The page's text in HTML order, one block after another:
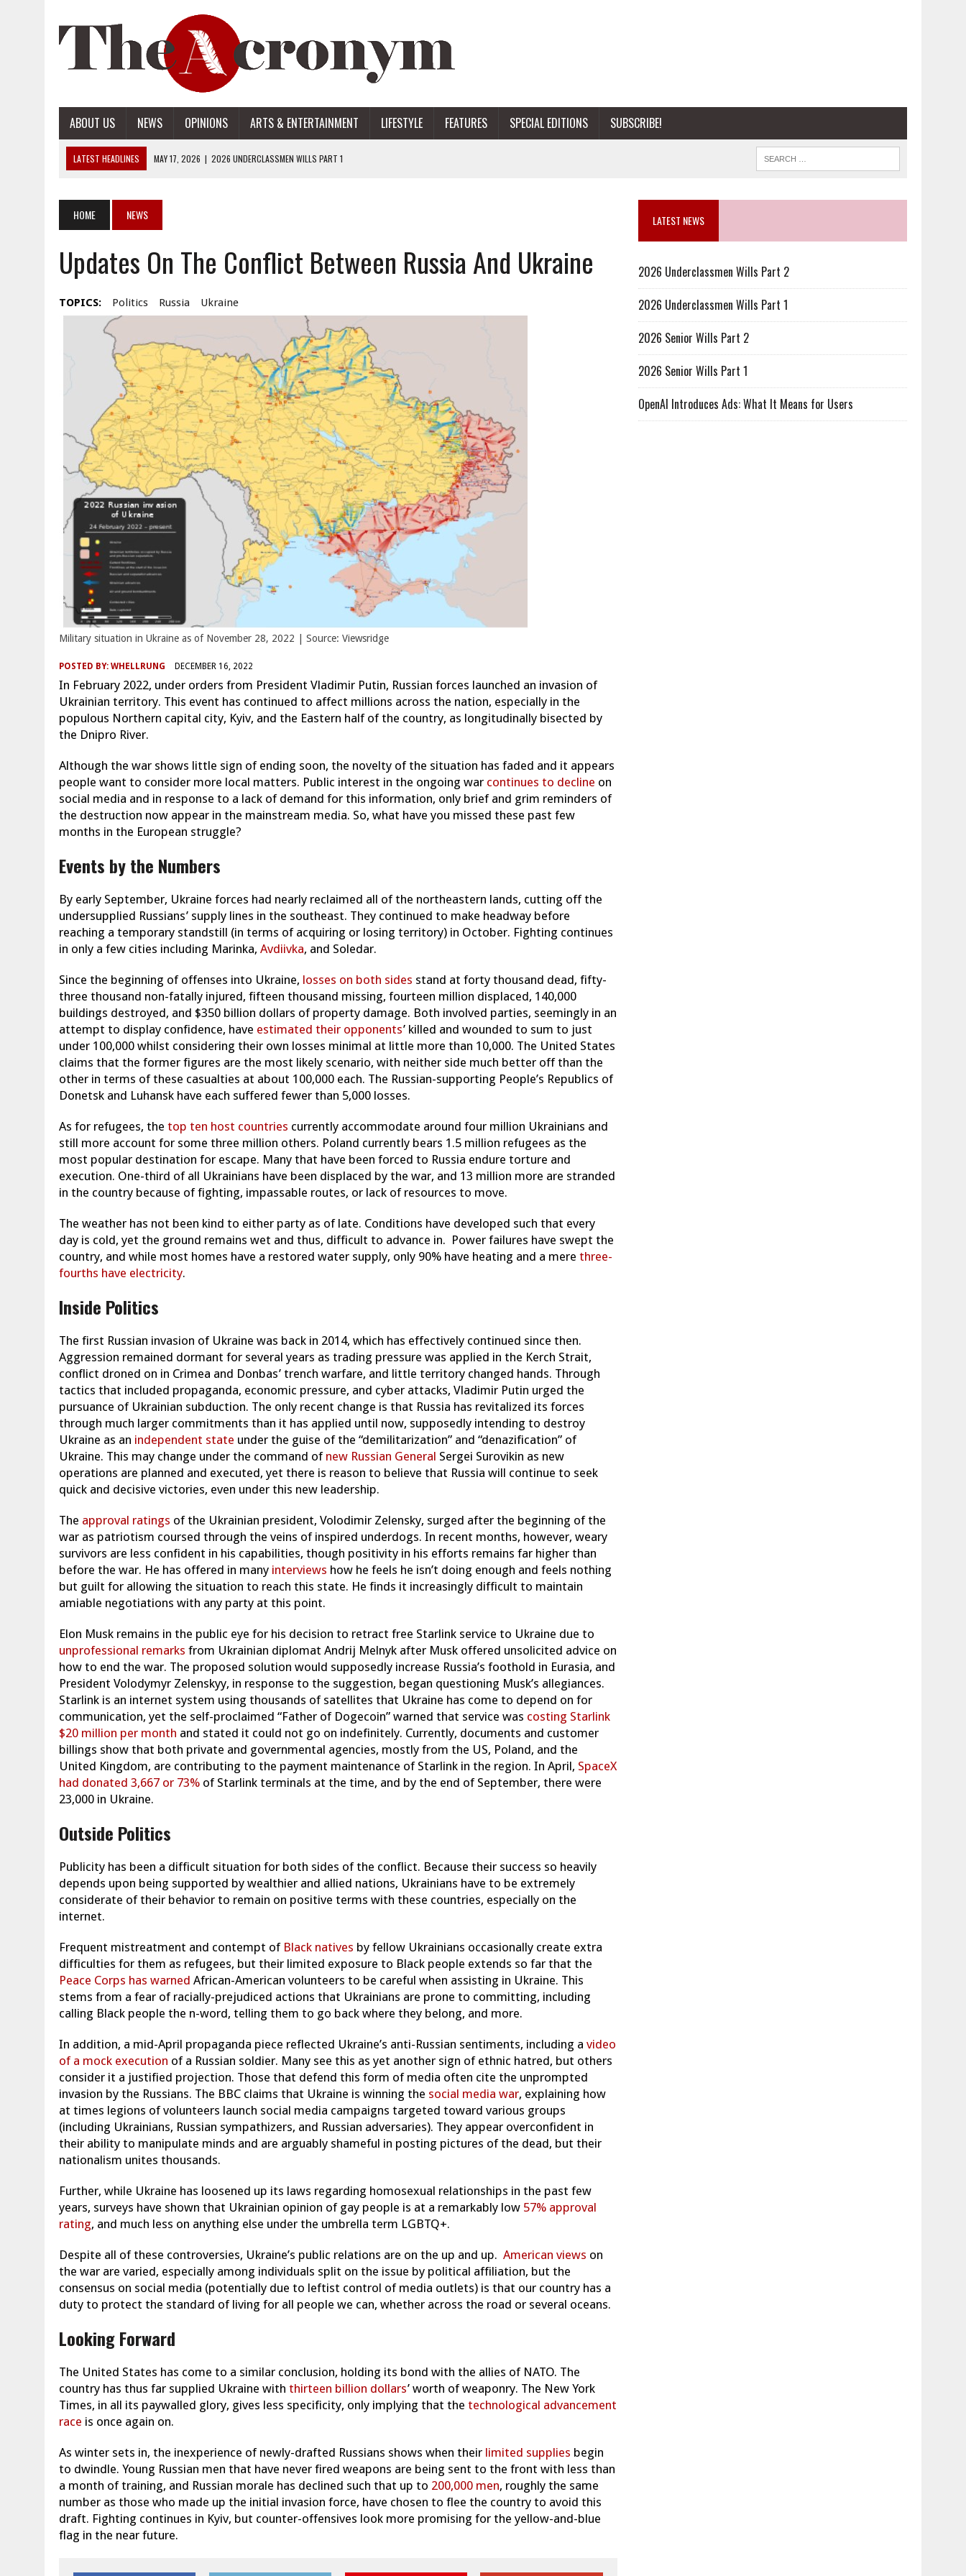
ABOUT US NEWS OPINIONS ARTS & ENTERTAINMENT LIFESTYLE FEATURES SPECIAL EDITIONS SUBSCRIBE!
LATEST HEADLINES MAY 17, 2026 | 2026 UNDERCLASSMEN WILLS PART 1
APRIL 28, 2026 | OPENAI INTRODUCES ADS: WHAT IT MEANS FOR USERS
MAY 17, 2026
2026 UNDERCLASSMEN WILLS PART 2
HOME NEWS
Updates On The Conflict Between Russia And Ukraine
TOPICS: Politics Russia Ukraine
Military situation in Ukraine as of November 28, 2022 | Source: Viewsridge
POSTED BY: WHELLRUNG DECEMBER 16, 2022
In February 2022, under orders from President Vladimir Putin, Russian forces launched an invasion of
Ukrainian territory. This event has continued to affect millions across the nation, especially in the
populous Northern capital city, Kyiv, and the Eastern half of the country, as longitudinally bisected by
the Dnipro River.
Although the war shows little sign of ending soon, the novelty of the situation has faded and it appears
people want to consider more local matters. Public interest in the ongoing war continues to decline on
social media and in response to a lack of demand for this information, only brief and grim reminders of
the destruction now appear in the mainstream media. So, what have you missed these past few
months in the European struggle?
Events by the Numbers
By early September, Ukraine forces had nearly reclaimed all of the northeastern lands, cutting off the
undersupplied Russians’ supply lines in the southeast. They continued to make headway before
reaching a temporary standstill (in terms of acquiring or losing territory) in October. Fighting continues
in only a few cities including Marinka, Avdiivka, and Soledar.
Since the beginning of offenses into Ukraine, losses on both sides stand at forty thousand dead, fifty-
three thousand non-fatally injured, fifteen thousand missing, fourteen million displaced, 140,000
buildings destroyed, and $350 billion dollars of property damage. Both involved parties, seemingly in an
attempt to display confidence, have estimated their opponents’ killed and wounded to sum to just
under 100,000 whilst considering their own losses minimal at little more than 10,000. The United States
claims that the former figures are the most likely scenario, with neither side much better off than the
other in terms of these casualties at about 100,000 each. The Russian-supporting People’s Republics of
Donetsk and Luhansk have each suffered fewer than 5,000 losses.
As for refugees, the top ten host countries currently accommodate around four million Ukrainians and
still more account for some three million others. Poland currently bears 1.5 million refugees as the
most popular destination for escape. Many that have been forced to Russia endure torture and
execution. One-third of all Ukrainians have been displaced by the war, and 13 million more are stranded
in the country because of fighting, impassable routes, or lack of resources to move.
The weather has not been kind to either party as of late. Conditions have developed such that every
day is cold, yet the ground remains wet and thus, difficult to advance in. Power failures have swept the
country, and while most homes have a restored water supply, only 90% have heating and a mere three-
fourths have electricity.
Inside Politics
The first Russian invasion of Ukraine was back in 2014, which has effectively continued since then.
Aggression remained dormant for several years as trading pressure was applied in the Kerch Strait,
conflict droned on in Crimea and Donbas’ trench warfare, and little territory changed hands. Through
tactics that included propaganda, economic pressure, and cyber attacks, Vladimir Putin urged the
pursuance of Ukrainian subduction. The only recent change is that Russia has revitalized its forces
through much larger commitments than it has applied until now, supposedly intending to destroy
Ukraine as an independent state under the guise of the “demilitarization” and “denazification” of
Ukraine. This may change under the command of new Russian General Sergei Surovikin as new
operations are planned and executed, yet there is reason to believe that Russia will continue to seek
quick and decisive victories, even under this new leadership.
The approval ratings of the Ukrainian president, Volodimir Zelensky, surged after the beginning of the
war as patriotism coursed through the veins of inspired underdogs. In recent months, however, weary
survivors are less confident in his capabilities, though positivity in his efforts remains far higher than
before the war. He has offered in many interviews how he feels he isn’t doing enough and feels nothing
but guilt for allowing the situation to reach this state. He finds it increasingly difficult to maintain
amiable negotiations with any party at this point.
Elon Musk remains in the public eye for his decision to retract free Starlink service to Ukraine due to
unprofessional remarks from Ukrainian diplomat Andrij Melnyk after Musk offered unsolicited advice on
how to end the war. The proposed solution would supposedly increase Russia’s foothold in Eurasia, and
President Volodymyr Zelenskyy, in response to the suggestion, began questioning Musk’s allegiances.
Starlink is an internet system using thousands of satellites that Ukraine has come to depend on for
communication, yet the self-proclaimed “Father of Dogecoin” warned that service was costing Starlink
$20 million per month and stated it could not go on indefinitely. Currently, documents and customer
billings show that both private and governmental agencies, mostly from the US, Poland, and the
United Kingdom, are contributing to the payment maintenance of Starlink in the region. In April, SpaceX
had donated 3,667 or 73% of Starlink terminals at the time, and by the end of September, there were
23,000 in Ukraine.
Outside Politics
Publicity has been a difficult situation for both sides of the conflict. Because their success so heavily
depends upon being supported by wealthier and allied nations, Ukrainians have to be extremely
considerate of their behavior to remain on positive terms with these countries, especially on the
internet.
Frequent mistreatment and contempt of Black natives by fellow Ukrainians occasionally create extra
difficulties for them as refugees, but their limited exposure to Black people extends so far that the
Peace Corps has warned African-American volunteers to be careful when assisting in Ukraine. This
stems from a fear of racially-prejudiced actions that Ukrainians are prone to committing, including
calling Black people the n-word, telling them to go back where they belong, and more.
In addition, a mid-April propaganda piece reflected Ukraine’s anti-Russian sentiments, including a video
of a mock execution of a Russian soldier. Many see this as yet another sign of ethnic hatred, but others
consider it a justified projection. Those that defend this form of media often cite the unprompted
invasion by the Russians. The BBC claims that Ukraine is winning the social media war, explaining how
at times legions of volunteers launch social media campaigns targeted toward various groups
(including Ukrainians, Russian sympathizers, and Russian adversaries). They appear overconfident in
their ability to manipulate minds and are arguably shameful in posting pictures of the dead, but their
nationalism unites thousands.
Further, while Ukraine has loosened up its laws regarding homosexual relationships in the past few
years, surveys have shown that Ukrainian opinion of gay people is at a remarkably low 57% approval
rating, and much less on anything else under the umbrella term LGBTQ+.
Despite all of these controversies, Ukraine’s public relations are on the up and up. American views on
the war are varied, especially among individuals split on the issue by political affiliation, but the
consensus on social media (potentially due to leftist control of media outlets) is that our country has a
duty to protect the standard of living for all people we can, whether across the road or several oceans.
Looking Forward
The United States has come to a similar conclusion, holding its bond with the allies of NATO. The
country has thus far supplied Ukraine with thirteen billion dollars’ worth of weaponry. The New York
Times, in all its paywalled glory, gives less specificity, only implying that the technological advancement
race is once again on.
As winter sets in, the inexperience of newly-drafted Russians shows when their limited supplies begin
to dwindle. Young Russian men that have never fired weapons are being sent to the front with less than
a month of training, and Russian morale has declined such that up to 200,000 men, roughly the same
number as those who made up the initial invasion force, have chosen to flee the country to avoid this
draft. Fighting continues in Kyiv, but counter-offensives look more promising for the yellow-and-blue
flag in the near future.
LATEST NEWS
2026 Underclassmen Wills Part 2
2026 Underclassmen Wills Part 1
2026 Senior Wills Part 2
2026 Senior Wills Part 1
OpenAI Introduces Ads: What It Means for Users